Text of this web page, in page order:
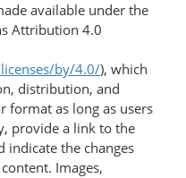
available under the
Attribution 4.0
by/4.0/), which
distribution, and
format as long as users
provide a link to the
indicate the changes
Images,